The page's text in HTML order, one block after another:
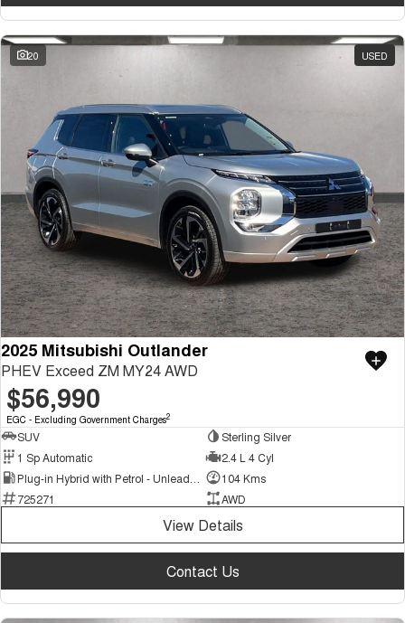
20 USED
2025 Mitsubishi Outlander
PHEV Exceed ZM MY24 AWD
$56,990
EGC - Excluding Government Charges2
SUV
Sterling Silver
1 Sp Automatic
2.4 L 4 Cyl
104 Kms
725271
AWD
View Details
Contact Us